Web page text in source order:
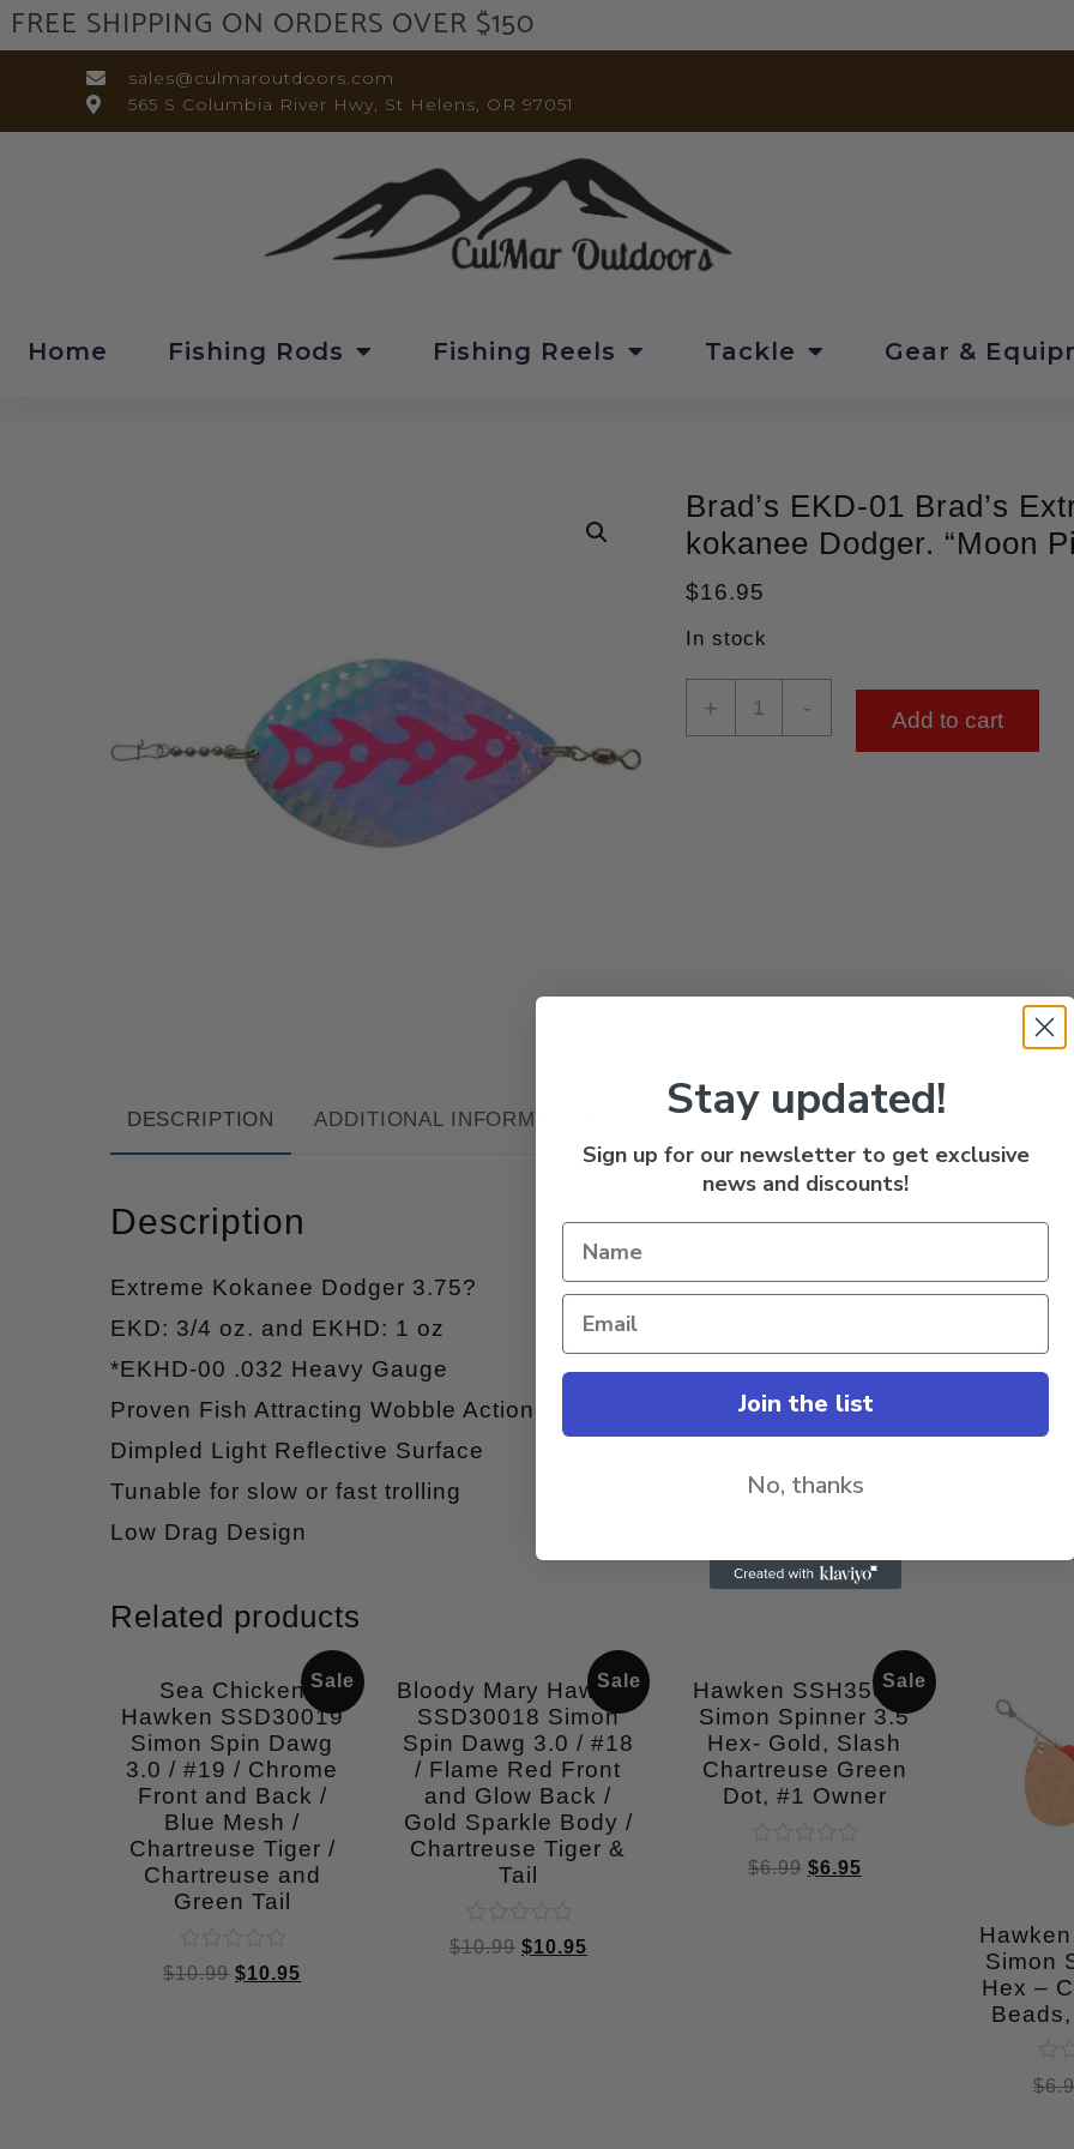
FREE SHIPPING ON ORDERS OVER $150
sales@culmaroutdoors.com
565 S Columbia River Hwy, St Helens, OR 97051
Home Fishing Rods Fishing Reels Tackle Gear &
Brad’s EKD-01 Brad’s
kokanee Dodger. “Moon
$16.95
In stock
+ - Add to cart
DESCRIPTION ADDITIONAL INFORMATION
Description
Extreme Kokanee Dodger 3.75?
EKD: 3/4 oz. and EKHD: 1 oz
*EKHD-00 .032 Heavy Gauge
Proven Fish Attracting Wobble Action
Dimpled Light Reflective Surface
Tunable for slow or fast trolling
Low Drag Design
Related products
Sale
Sea Chicken
Hawken SSD30019
Simon Spin Dawg
3.0 / #19 / Chrome
Front and Back /
Blue Mesh /
Chartreuse Tiger /
Chartreuse and
Green Tail
Rated
0
$10.99 $10.95
Sale
Bloody Mary Hawken
SSD30018 Simon
Spin Dawg 3.0 / #18
/ Flame Red Front
and Glow Back /
Gold Sparkle Body /
Chartreuse Tiger &
Tail
Rated
0
$10.99 $10.95
Sale
Hawken SSH35008
Simon Spinner 3.5
Hex- Gold, Slash
Chartreuse Green
Dot, #1 Owner
Rated
0
$6.99 $6.95
Simon
Hex –
0
$
Stay updated!
Sign up for our newsletter to get exclusive
news and discounts!
Join the list
No, thanks